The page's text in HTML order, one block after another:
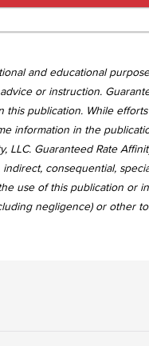
and educational
or instruction.
this publication. While
information in the
Guaranteed Rate
consequential,
use of this publication or
negligence) or other